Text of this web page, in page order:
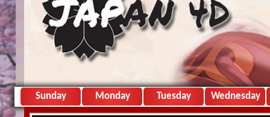
Sunday Monday Tuesday Wednesday